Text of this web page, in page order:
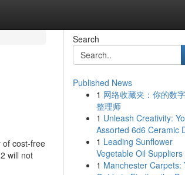
of cost-free
will not
Search
Published News
1 网络收藏夹：你的数
整理师
1 Unleash Creativity:
Assorted 6d6 Ceramic
1 Leading Sunflower
Vegetable Oil Suppliers
1 Manchester Carpets: